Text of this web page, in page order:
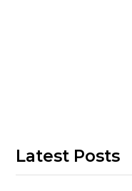
Latest Posts